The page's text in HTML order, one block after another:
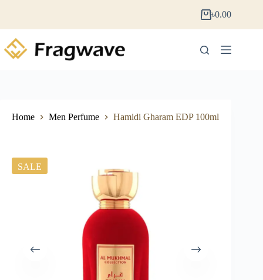
৳0.00
Home Men Perfume Hamidi Gharam EDP 100ml
SALE